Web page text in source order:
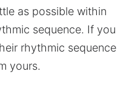
as possible within
sequence. If you
rhythmic sequence
yours.